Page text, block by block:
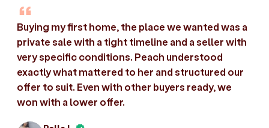
Buying my first home, the place we wanted was a
private sale with a tight timeline and a seller with
very specific conditions. Peach understood
exactly what mattered to her and structured our
offer to suit. Even with other buyers ready, we
won with a lower offer.